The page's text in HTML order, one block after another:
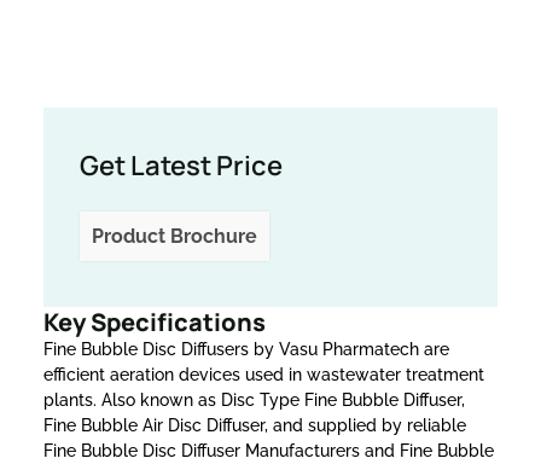
Get Latest Price
Product Brochure
Key Specifications
Fine Bubble Disc Diffusers by Vasu Pharmatech are
efficient aeration devices used in wastewater treatment
plants. Also known as Disc Type Fine Bubble Diffuser,
Fine Bubble Air Disc Diffuser, and supplied by reliable
Fine Bubble Disc Diffuser Manufacturers and Fine Bubble